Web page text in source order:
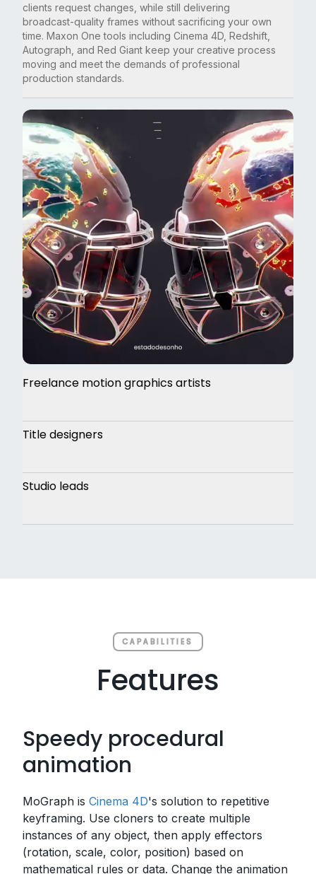
clients request changes, while still delivering
broadcast-quality frames without sacrificing your own
time. Maxon One tools including Cinema 4D, Redshift,
Autograph, and Red Giant keep your creative process
moving and meet the demands of professional
production standards.
Freelance motion graphics artists
Title designers
Studio leads
CAPABILITIES
Features
Speedy procedural
animation
MoGraph is Cinema 4D's solution to repetitive
keyframing. Use cloners to create multiple
instances of any object, then apply effectors
(rotation, scale, color, position) based on
mathematical rules or data. Change the animation